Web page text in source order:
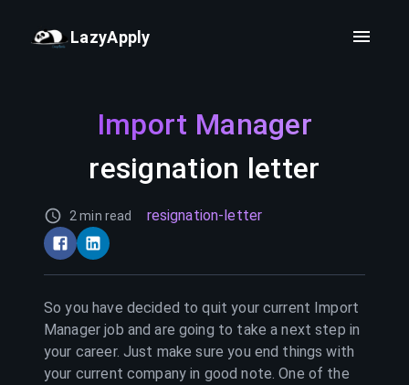
LazyApply
Import Manager
resignation letter
2 min read resignation-letter
So you have decided to quit your current Import
Manager job and are going to take a next step in
your career. Just make sure you end things with
your current company in good note. One of the